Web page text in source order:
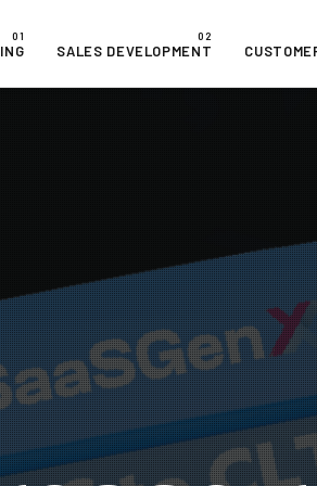
SALES DEVELOPMENT